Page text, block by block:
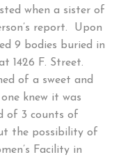
when a sister of
report. Upon
9 bodies buried in
1426 F. Street.
of a sweet and
knew it was
of 3 counts of
the possibility of
Facility in